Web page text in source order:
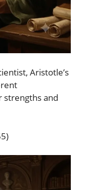
Aristotle’s
strengths and